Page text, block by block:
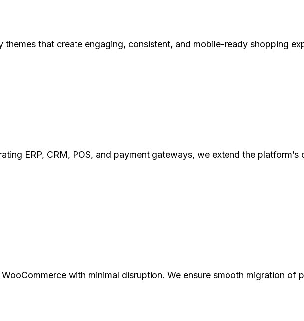
that create engaging, consistent, and mobile-ready shopping
ERP, CRM, POS, and payment gateways, we extend the
with minimal disruption. We ensure smooth migration of